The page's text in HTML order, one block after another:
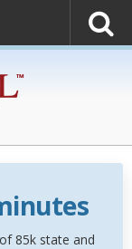
85k state and